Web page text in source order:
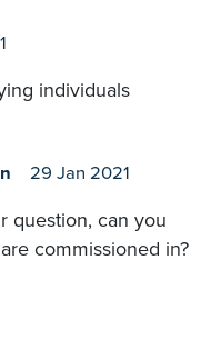
individuals
29 Jan 2021
question, can you
commissioned in?